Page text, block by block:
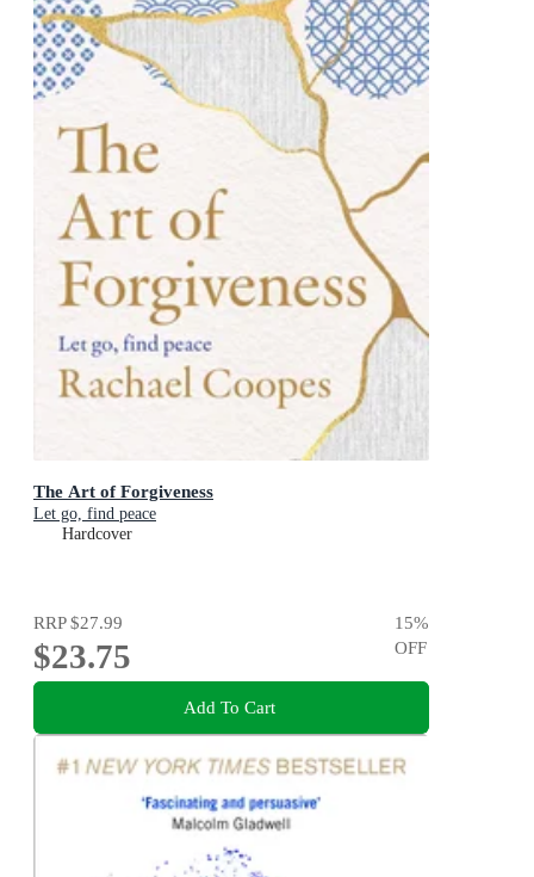
The Art of Forgiveness
Let go, find peace
Hardcover
RRP$27.99
$23.75
15%
OFF
Add To Cart